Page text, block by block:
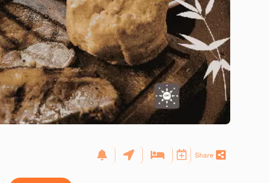
Share